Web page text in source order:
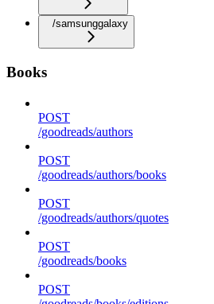
/samsunggalaxy
Books
POST
/goodreads/authors
POST
/goodreads/authors/books
POST
/goodreads/authors/quotes
POST
/goodreads/books
POST